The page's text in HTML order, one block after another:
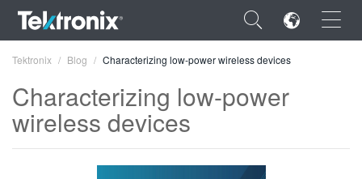
×
Tektronix Blog Characterizing low-power wireless devices
Characterizing low-power
wireless devices